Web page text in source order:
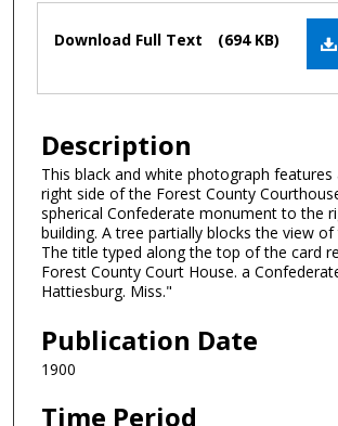
Files
Download Full Text (694 KB)
Description
This black and white photograph
right side of the Forest County
spherical Confederate monument to the
building. A tree partially blocks the view
The title typed along the top of the card
Forest County Court House. a
Hattiesburg. Miss."
Publication Date
1900
Time Period